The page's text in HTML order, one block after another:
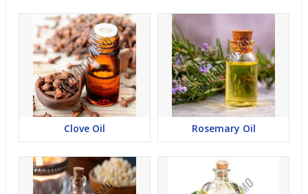
Clove Oil Rosemary Oil